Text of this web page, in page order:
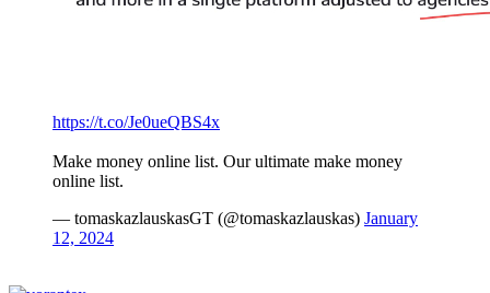
https://t.co/Je0ueQBS4x
Make money online list. Our ultimate make money
online list.
— tomaskazlauskasGT (@tomaskazlauskas) January
12, 2024